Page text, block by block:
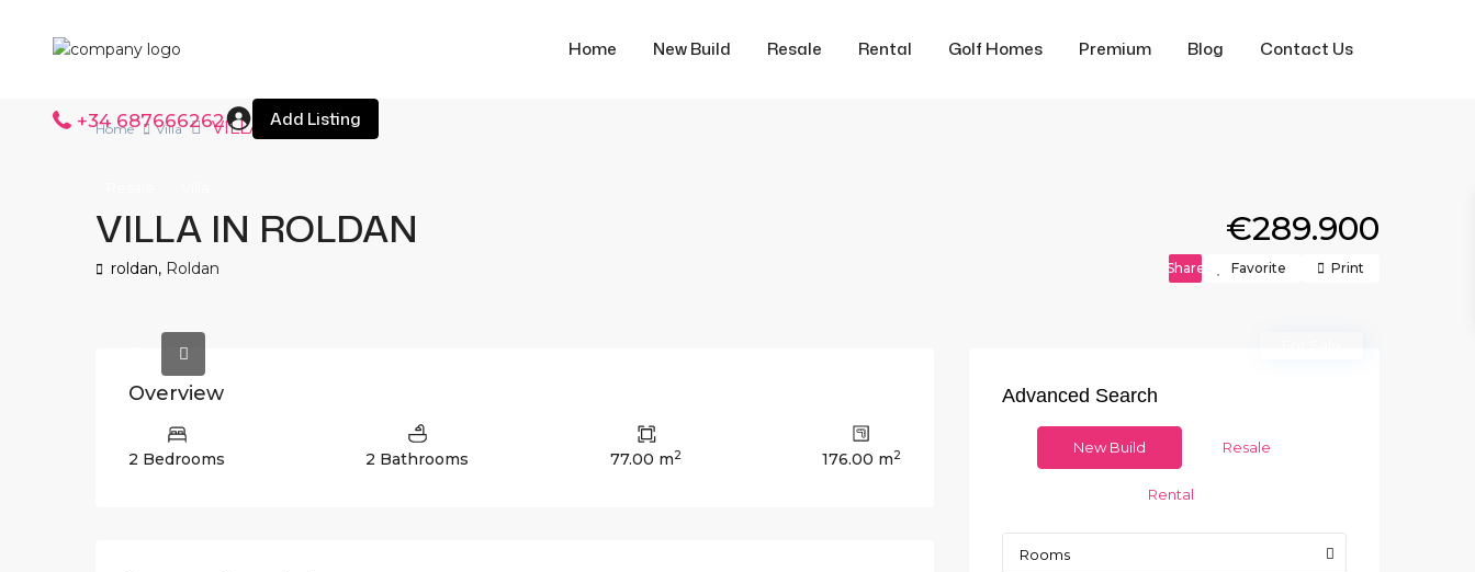
Home New Build Resale Rental Golf Homes Premium Blog Contact Us
+34 687666262 Add Listing
Home Villa VILLA IN ROLDAN
VILLA IN ROLDAN €289.900
roldan, Roldan Share Favorite Print
Overview
2 Bedrooms 2 Bathrooms 77.00 m2 176.00 m2
Advanced Search
New Build Resale
Rental
Rooms